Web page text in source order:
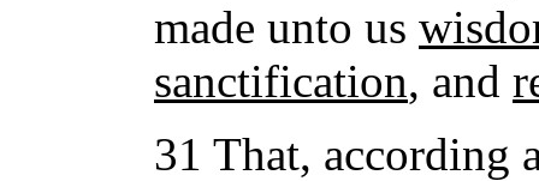
made unto us
sanctification, and
31 That, according